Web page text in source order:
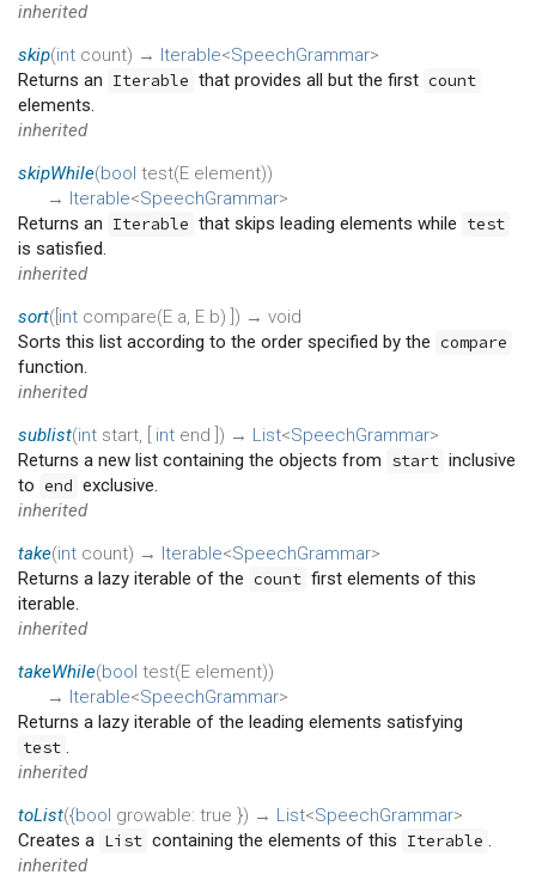
inherited
skip(int count) → Iterable<SpeechGrammar>
Returns an Iterable that provides all but the first count
elements.
inherited
skipWhile(bool test(E element))
→ Iterable<SpeechGrammar>
Returns an Iterable that skips leading elements while test
is satisfied.
inherited
sort( int compare(E a, E b) ]) → void
Sorts this list according to the order specified by the compare
function.
inherited
sublist(int start, [ int end ]) → List<SpeechGrammar>
Returns a new list containing the objects from start inclusive
to end exclusive.
inherited
take(int count) → Iterable<SpeechGrammar>
Returns a lazy iterable of the count first elements of this
iterable.
inherited
takeWhile(bool test(E element))
→ Iterable<SpeechGrammar>
Returns a lazy iterable of the leading elements satisfying
test .
inherited
toList({bool growable: true }) → List<SpeechGrammar>
Creates a List containing the elements of this Iterable .
inherited